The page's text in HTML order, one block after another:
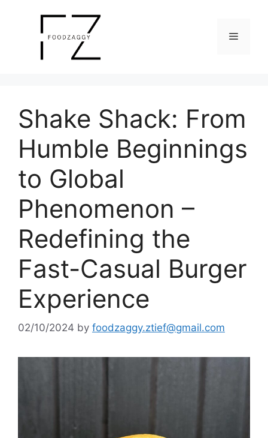
Menu
Shake Shack: From
Humble Beginnings
to Global
Phenomenon –
Redefining the
Fast-Casual Burger
Experience
02/10/2024 by foodzaggy.ztief@gmail.com